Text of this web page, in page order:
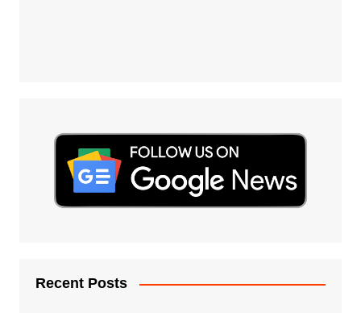
Recent Posts